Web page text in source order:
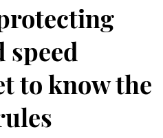
speed
to know the